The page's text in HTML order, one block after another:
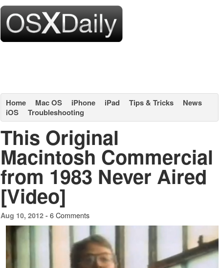
Home Mac OS iPhone iPad Tips & Tricks
News
iOS
Troubleshooting
This Original
Macintosh Commercial
from 1983 Never Aired
[Video]
Aug 10, 2012 - 6 Comments